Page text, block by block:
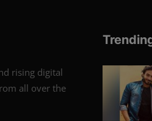
rising digital
all over the